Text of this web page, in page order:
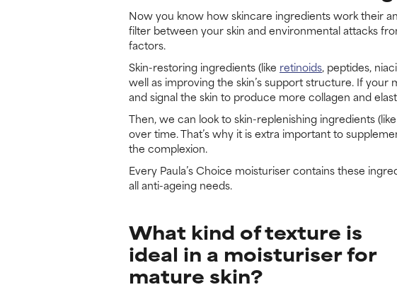
Now you know how skincare ingredients work their
filter between your skin and environmental attacks
factors.
Skin-restoring ingredients (like retinoids, peptides,
well as improving the skin’s support structure. If
and signal the skin to produce more collagen and
Then, we can look to skin-replenishing ingredients
over time. That’s why it is extra important to
the complexion.
Every Paula’s Choice moisturiser contains these
all anti-ageing needs.
What kind of texture is
ideal in a moisturiser for
mature skin?